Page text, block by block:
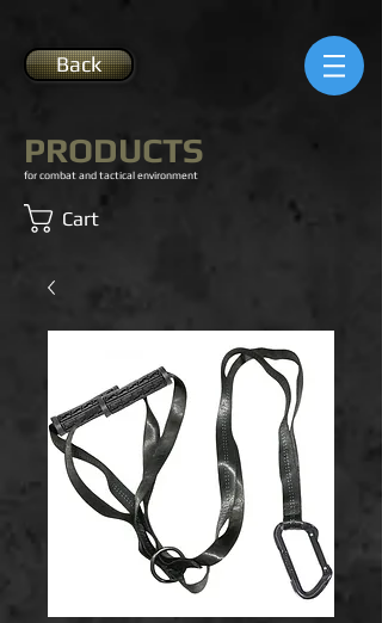
Back
PRODUCTS
for combat and tactical environment
Cart